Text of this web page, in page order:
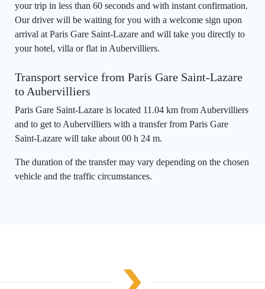
your trip in less than 60 seconds and with instant confirmation.
Our driver will be waiting for you with a welcome sign upon
arrival at Paris Gare Saint-Lazare and will take you directly to
your hotel, villa or flat in Aubervilliers.
Transport service from Paris Gare Saint-Lazare
to Aubervilliers
Paris Gare Saint-Lazare is located 11.04 km from Aubervilliers
and to get to Aubervilliers with a transfer from Paris Gare
Saint-Lazare will take about 00 h 24 m.
The duration of the transfer may vary depending on the chosen
vehicle and the traffic circumstances.